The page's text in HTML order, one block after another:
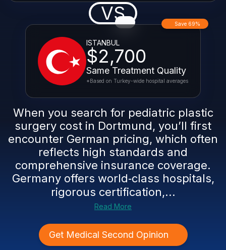
VS
ISTANBUL
$2,700
Same Treatment Quality
Save 69%
*Based on Turkey-wide hospital averages
When you search for pediatric plastic
surgery cost in Dortmund, you’ll first
encounter German pricing, which often
reflects high standards and
comprehensive insurance coverage.
Germany offers world‑class hospitals,
rigorous certification,...
Read More
Get Medical Second Opinion